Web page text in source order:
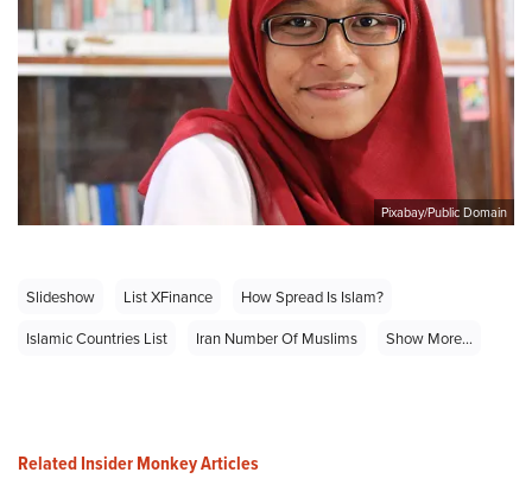
Pixabay/Public Domain
Slideshow List XFinance
How Spread Is Islam?
Islamic Countries List
Iran Number Of Muslims Show More...
Related Insider Monkey Articles